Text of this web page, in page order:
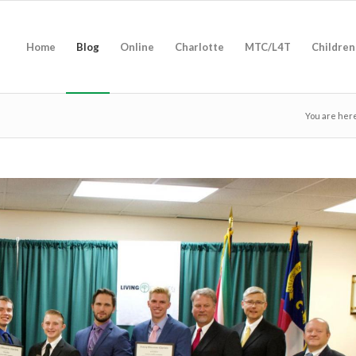
Home Blog Online Charlotte MTC/L4T Children
You are